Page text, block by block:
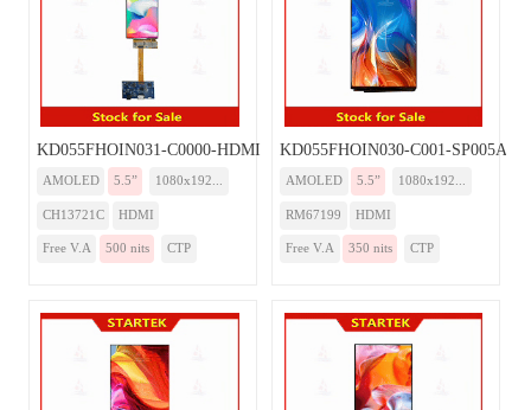
KD055FHOIN031-C0000-HDMI
AMOLED 5.5” 1080x192...
CH13721C HDMI
Free V.A 500 nits CTP
KD055FHOIN030-C001-SP005A-
AMOLED 5.5” 1080x192...
RM67199 HDMI
Free V.A 350 nits CTP